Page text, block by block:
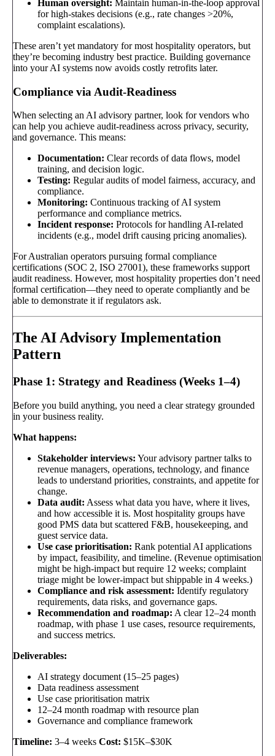
Human oversight: Maintain human-in-the-loop approval
for high-stakes decisions (e.g., rate changes >20%,
complaint escalations).
These aren’t yet mandatory for most hospitality operators, but
they’re becoming industry best practice. Building governance
into your AI systems now avoids costly retrofits later.
Compliance via Audit-Readiness
When selecting an AI advisory partner, look for vendors who
can help you achieve audit-readiness across privacy, security,
and governance. This means:
Documentation: Clear records of data flows, model
training, and decision logic.
Testing: Regular audits of model fairness, accuracy, and
compliance.
Monitoring: Continuous tracking of AI system
performance and compliance metrics.
Incident response: Protocols for handling AI-related
incidents (e.g., model drift causing pricing anomalies).
For Australian operators pursuing formal compliance
certifications (SOC 2, ISO 27001), these frameworks support
audit readiness. However, most hospitality properties don’t need
formal certification—they need to operate compliantly and be
able to demonstrate it if regulators ask.
The AI Advisory Implementation
Pattern
Phase 1: Strategy and Readiness (Weeks 1–4)
Before you build anything, you need a clear strategy grounded
in your business reality.
What happens:
Stakeholder interviews: Your advisory partner talks to
revenue managers, operations, technology, and finance
leads to understand priorities, constraints, and appetite for
change.
Data audit: Assess what data you have, where it lives,
and how accessible it is. Most hospitality groups have
good PMS data but scattered F&B, housekeeping, and
guest service data.
Use case prioritisation: Rank potential AI applications
by impact, feasibility, and timeline. (Revenue optimisation
might be high-impact but require 12 weeks; complaint
triage might be lower-impact but shippable in 4 weeks.)
Compliance and risk assessment: Identify regulatory
requirements, data risks, and governance gaps.
Recommendation and roadmap: A clear 12–24 month
roadmap, with phase 1 use cases, resource requirements,
and success metrics.
Deliverables:
AI strategy document (15–25 pages)
Data readiness assessment
Use case prioritisation matrix
12–24 month roadmap with resource plan
Governance and compliance framework
Timeline: 3–4 weeks Cost: $15K–$30K